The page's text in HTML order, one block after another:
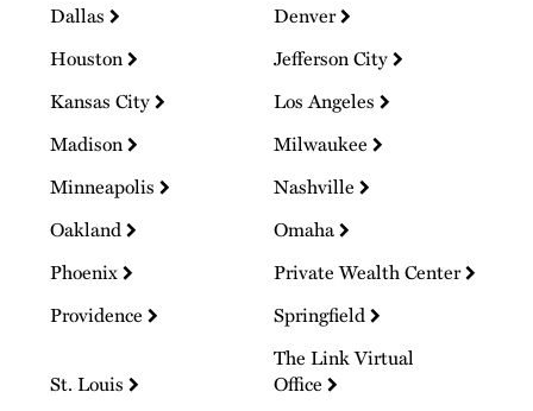
Dallas
Denver
Houston
Jefferson City
Kansas City
Los Angeles
Madison
Milwaukee
Minneapolis
Nashville
Oakland
Omaha
Phoenix
Private Wealth Center
Providence
Springfield
St. Louis
The Link Virtual
Office